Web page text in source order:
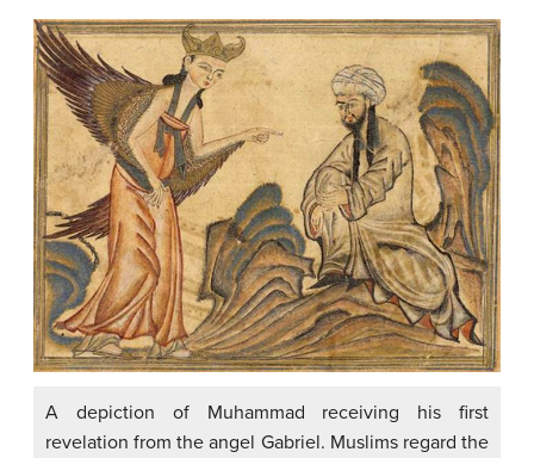
A depiction of Muhammad receiving his first
revelation from the angel Gabriel. Muslims regard the